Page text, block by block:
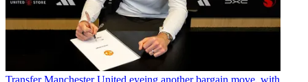
Transfer Manchester United eyeing another bargain move, with